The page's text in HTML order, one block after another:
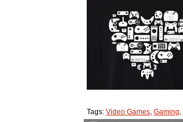
Tags: Video Games, Gaming,